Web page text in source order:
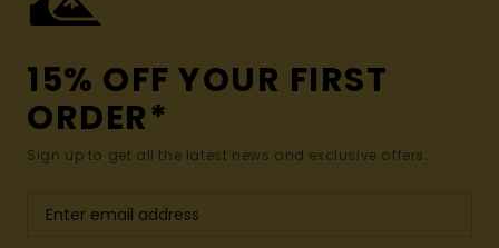
15% OFF YOUR FIRST
ORDER*
Sign up to get all the latest news and exclusive offers.